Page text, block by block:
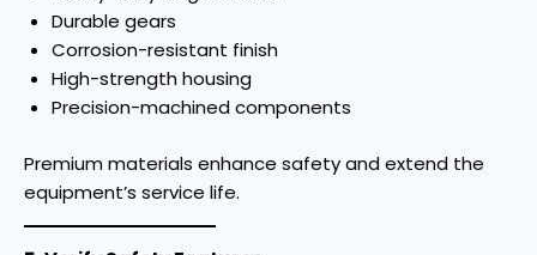
Durable gears
Corrosion-resistant finish
High-strength housing
Precision-machined components
Premium materials enhance safety and extend the
equipment’s service life.